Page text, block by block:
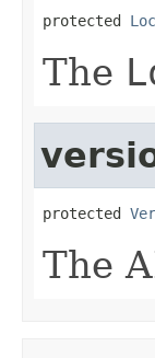
protected
The
protected
The